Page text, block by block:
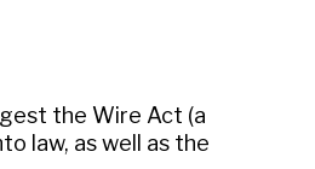
the Wire Act (a
law, as well as the